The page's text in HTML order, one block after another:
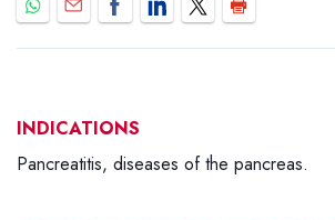
Forgot password?
INDICATIONS
Pancreatitis, diseases of the pancreas.